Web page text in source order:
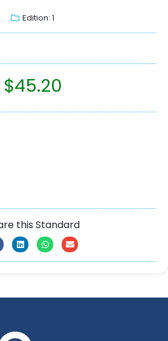
Edition: 1
$45.20
this Standard